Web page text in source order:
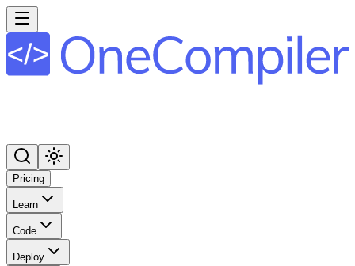
Pricing
Learn
Code
Deploy